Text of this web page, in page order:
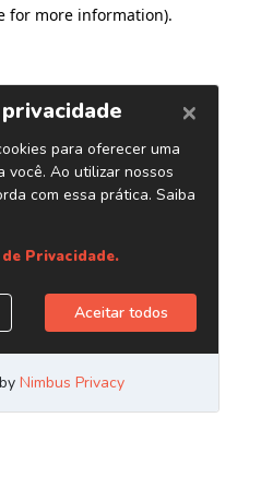
for more information).